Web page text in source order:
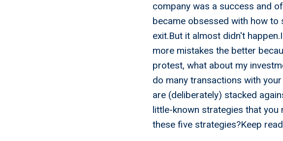
company was a success and
became obsessed with how to
exit.But it almost didn't
more mistakes the better
protest, what about my
do many transactions with
are (deliberately) stacked
little-known strategies that you
these five strategies?Keep